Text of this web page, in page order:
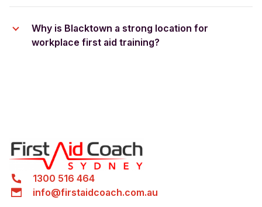
Why is Blacktown a strong location for
workplace first aid training?
1300 516 464
info@firstaidcoach.com.au